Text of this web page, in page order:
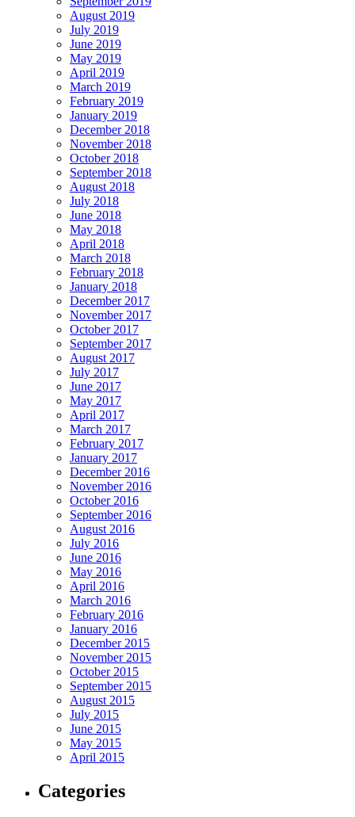
August 2019
July 2019
June 2019
May 2019
April 2019
March 2019
February 2019
January 2019
December 2018
November 2018
October 2018
September 2018
August 2018
July 2018
June 2018
May 2018
April 2018
March 2018
February 2018
January 2018
December 2017
November 2017
October 2017
September 2017
August 2017
July 2017
June 2017
May 2017
April 2017
March 2017
February 2017
January 2017
December 2016
November 2016
October 2016
September 2016
August 2016
July 2016
June 2016
May 2016
April 2016
March 2016
February 2016
January 2016
December 2015
November 2015
October 2015
September 2015
August 2015
July 2015
June 2015
May 2015
April 2015
Categories